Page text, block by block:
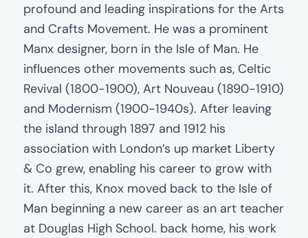
profound and leading inspirations for the Arts
and Crafts Movement. He was a prominent
Manx designer, born in the Isle of Man. He
influences other movements such as, Celtic
Revival (1800-1900), Art Nouveau (1890-1910)
and Modernism (1900-1940s). After leaving
the island through 1897 and 1912 his
association with London’s up market Liberty
& Co grew, enabling his career to grow with
it. After this, Knox moved back to the Isle of
Man beginning a new career as an art teacher
at Douglas High School. back home, his work